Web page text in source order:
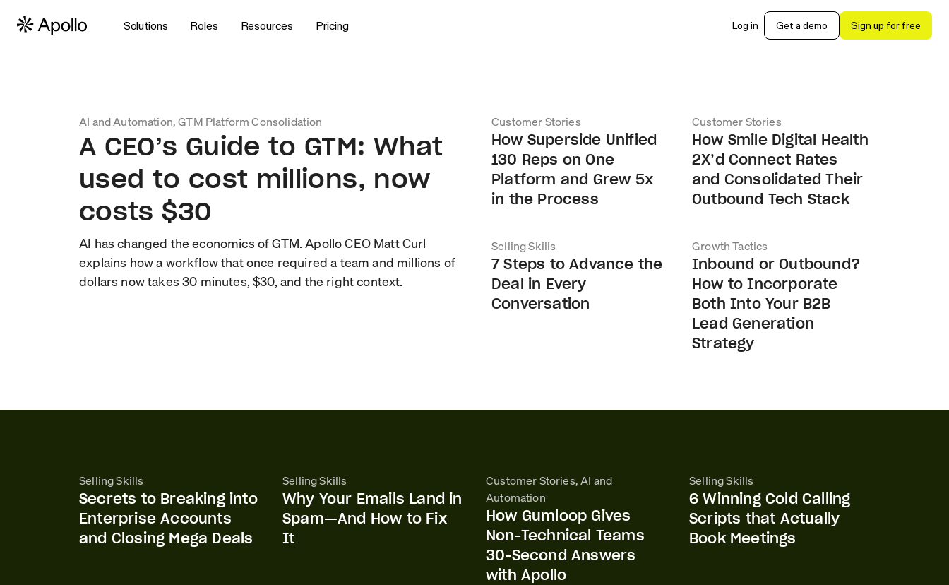
Solutions Roles Resources Pricing Log in Get a demo Sign up for free
AI and Automation, GTM Platform Consolidation
A CEO’s Guide to GTM: What
used to cost millions, now
costs $30
AI has changed the economics of GTM. Apollo CEO Matt Curl
explains how a workflow that once required a team and millions of
dollars now takes 30 minutes, $30, and the right context.
Customer Stories
How Superside Unified
130 Reps on One
Platform and Grew 5x
in the Process
Customer Stories
How Smile Digital Health
2X’d Connect Rates
and Consolidated Their
Outbound Tech Stack
Selling Skills
7 Steps to Advance the
Deal in Every
Conversation
Growth Tactics
Inbound or Outbound?
How to Incorporate
Both Into Your B2B
Lead Generation
Strategy
Selling Skills
Secrets to Breaking into
Enterprise Accounts
and Closing Mega Deals
Selling Skills
Why Your Emails Land in
Spam—And How to Fix
It
Customer Stories, AI and
Automation
How Gumloop Gives
Non-Technical Teams
30-Second Answers
with Apollo
Selling Skills
6 Winning Cold Calling
Scripts that Actually
Book Meetings